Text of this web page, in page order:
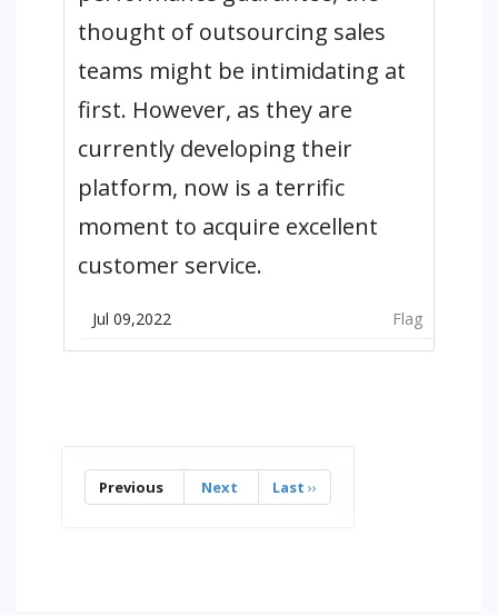
thought of outsourcing sales
teams might be intimidating at
first. However, as they are
currently developing their
platform, now is a terrific
moment to acquire excellent
customer service.
Jul 09,2022 Flag
Previous Next Last ››